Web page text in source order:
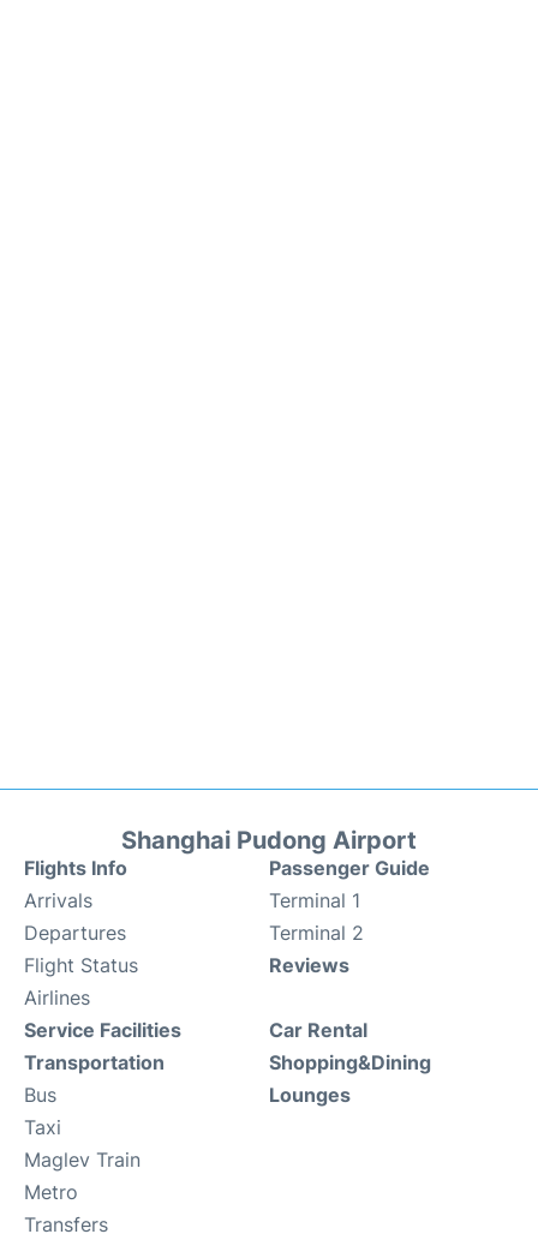
Shanghai Pudong Airport
Flights Info
Arrivals
Departures
Flight Status
Airlines
Passenger Guide
Terminal 1
Terminal 2
Reviews
Service Facilities
Transportation
Bus
Taxi
Maglev Train
Metro
Transfers
Car Rental
Shopping&Dining
Lounges